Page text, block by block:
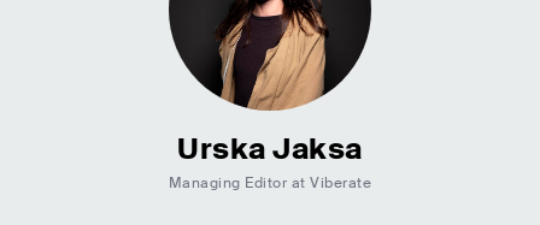
Urska Jaksa
Managing Editor at Viberate